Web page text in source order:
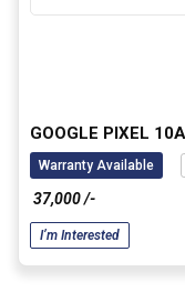
GOOGLE PIXEL 10A
Warranty Available
₹ 37,000 /-
I’m Interested